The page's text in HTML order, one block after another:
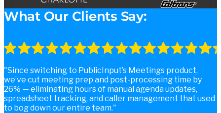
What Our Clients Say:
Since switching to PublicInput’s Meetings product,
we’ve cut meeting prep and post-processing time by
26% — eliminating hours of manual agenda updates,
spreadsheet tracking, and caller management that used
to bog down our entire team.